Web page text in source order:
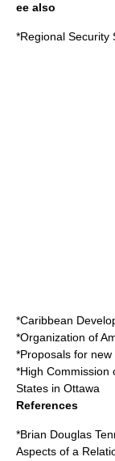
ee also
*Regional Security
*Caribbean
*Organization of
*Proposals for
*High Commission
States in Ottawa
References
*Brian Douglas
Aspects of a